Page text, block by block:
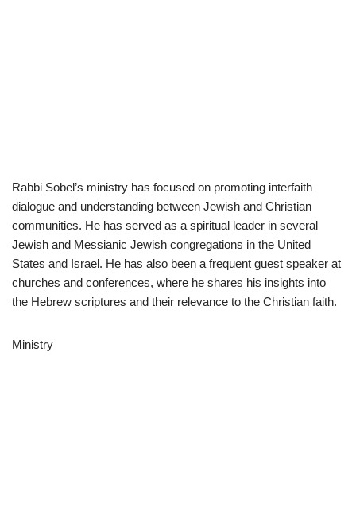
Rabbi Sobel’s ministry has focused on promoting interfaith
dialogue and understanding between Jewish and Christian
communities. He has served as a spiritual leader in several
Jewish and Messianic Jewish congregations in the United
States and Israel. He has also been a frequent guest speaker at
churches and conferences, where he shares his insights into
the Hebrew scriptures and their relevance to the Christian faith.
Ministry